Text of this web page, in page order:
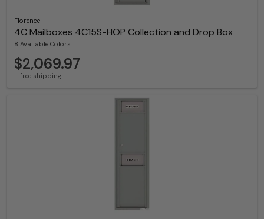
Florence
4C Mailboxes 4C15S-HOP Collection and Drop Box
8 Available Colors
$2,069.97
+ free shipping